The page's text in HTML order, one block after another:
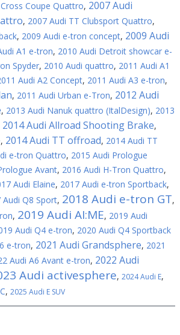
Coupe Quattro, 2007 Audi
, 2007 Audi TT Clubsport Quattro,
, 2009 Audi e-tron concept, 2009 Audi
A1 e-tron, 2010 Audi Detroit showcar e-
Spyder, 2010 Audi quattro, 2011 Audi A1
Audi A2 Concept, 2011 Audi A3 e-tron,
, 2011 Audi Urban e-Tron, 2012 Audi
, 2013 Audi Nanuk quattro (ItalDesign), 2013
2014 Audi Allroad Shooting Brake,
, 2014 Audi TT offroad, 2014 Audi TT
e-tron Quattro, 2015 Audi Prologue
Avant, 2016 Audi H-Tron Quattro,
Audi Elaine, 2017 Audi e-tron Sportback,
Audi Q8 Sport, 2018 Audi e-tron GT,
, 2019 Audi AI:ME, 2019 Audi
Audi Q4 e-tron, 2020 Audi Q4 Sportback
e-tron, 2021 Audi Grandsphere, 2021
Audi A6 Avant e-tron, 2022 Audi
Audi activesphere, 2024 Audi E,
, 2025 Audi E SUV